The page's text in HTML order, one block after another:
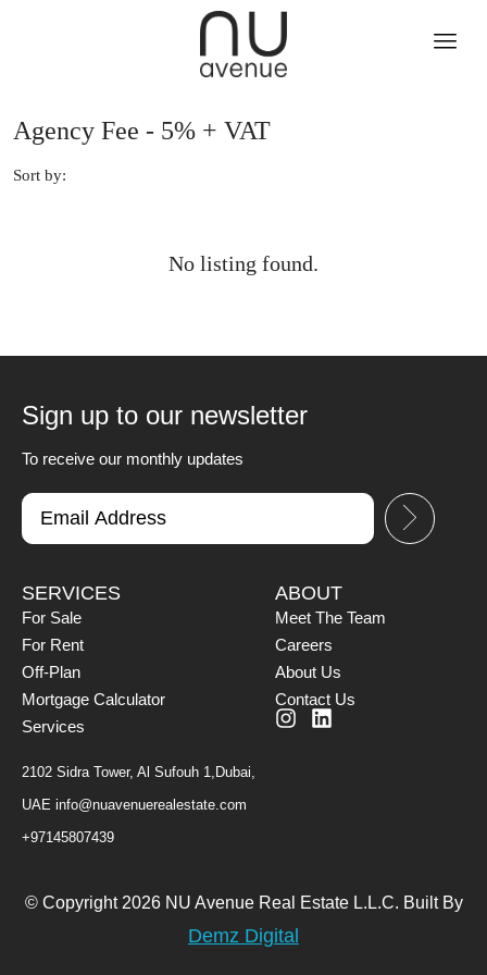
Agency Fee - 5% + VAT
Sort by:
No listing found.
Sign up to our newsletter
To receive our monthly updates
SERVICES
For Sale
For Rent
Off-Plan
Mortgage Calculator
Services
2102 Sidra Tower, Al Sufouh 1,Dubai,
UAE info@nuavenuerealestate.com
+97145807439
ABOUT
Meet The Team
Careers
About Us
Contact Us
© Copyright 2026 NU Avenue Real Estate L.L.C. Built By
Demz Digital